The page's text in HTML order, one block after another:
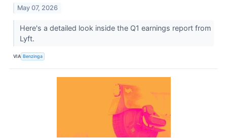
May 07, 2026
Here's a detailed look inside the Q1 earnings report from
Lyft.
VIA Benzinga